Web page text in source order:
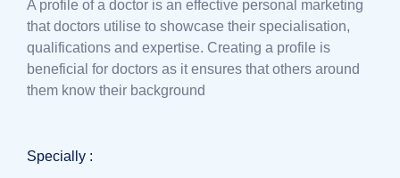
A profile of a doctor is an effective personal marketing
that doctors utilise to showcase their specialisation,
qualifications and expertise. Creating a profile is
beneficial for doctors as it ensures that others around
them know their background
Specially :